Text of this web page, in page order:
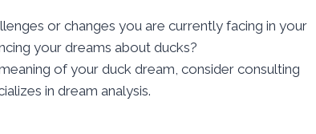
or changes you are currently facing in your
your dreams about ducks?
of your duck dream, consider consulting
in dream analysis.